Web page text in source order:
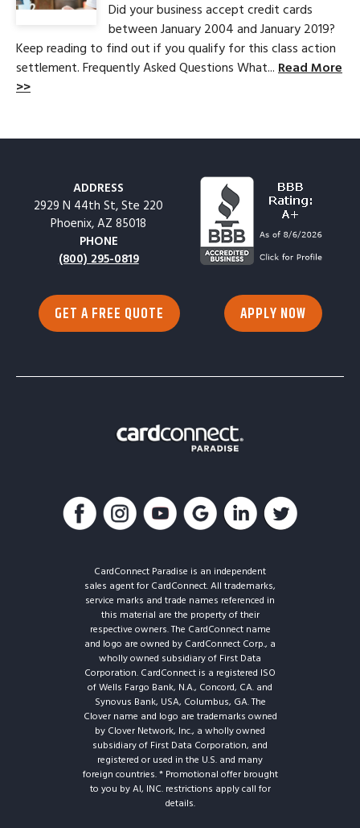
Did your business accept credit cards
between January 2004 and January 2019?
Keep reading to find out if you qualify for this class action
settlement. Frequently Asked Questions What... Read More
>>
ADDRESS
2929 N 44th St, Ste 220
Phoenix, AZ 85018
PHONE
(800) 295-0819
GET A FREE QUOTE APPLY NOW
CardConnect Paradise is an independent
sales agent for CardConnect. All trademarks,
service marks and trade names referenced in
this material are the property of their
respective owners. The CardConnect name
and logo are owned by CardConnect Corp., a
wholly owned subsidiary of First Data
Corporation. CardConnect is a registered ISO
of Wells Fargo Bank, N.A., Concord, CA. and
Synovus Bank, USA, Columbus, GA. The
Clover name and logo are trademarks owned
by Clover Network, Inc., a wholly owned
subsidiary of First Data Corporation, and
registered or used in the U.S. and many
foreign countries. * Promotional offer brought
to you by AI, INC. restrictions apply call for
details.